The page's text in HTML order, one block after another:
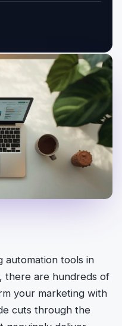
automation tools in
there are hundreds of
your marketing with
cuts through the